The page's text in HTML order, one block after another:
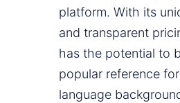
platform. With its
and transparent
has the potential to
popular reference
language